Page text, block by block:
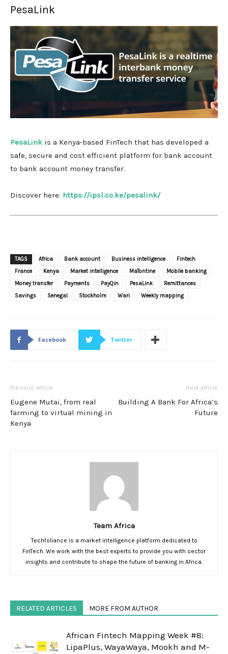
PesaLink
PesaLink is a Kenya-based FinTech that has developed a
safe, secure and cost efficient platform for bank account
to bank account money transfer.
Discover here: https://ipsl.co.ke/pesalink/
TAGS Africa Bank account Business intelligence
Fintech
France
Kenya Market intelligence MaTontine
Mobile banking
Money transfer
Payments PayQin PesaLink
Remittances
Savings
Senegal Stockholm Wari Weekly mapping
Facebook Twitter
Previous article
Eugene Mutai, from real
farming to virtual mining in
Kenya
Next article
Building A Bank For Africa’s
Future
Team Africa
Techfoliance is a market intelligence platform dedicated to
FinTech. We work with the best experts to provide you with sector
insights and contribute to shape the future of banking in Africa.
RELATED ARTICLES MORE FROM AUTHOR
African Fintech Mapping Week #8:
LipaPlus, WayaWaya, Mookh and M-